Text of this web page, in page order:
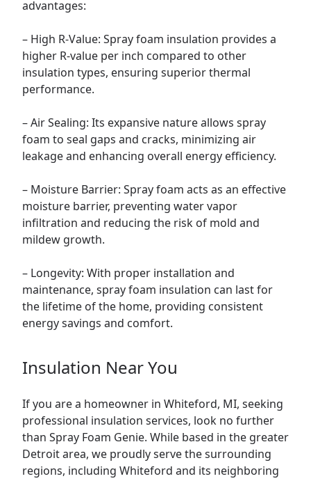
advantages:
– High R-Value: Spray foam insulation provides a
higher R-value per inch compared to other
insulation types, ensuring superior thermal
performance.
– Air Sealing: Its expansive nature allows spray
foam to seal gaps and cracks, minimizing air
leakage and enhancing overall energy efficiency.
– Moisture Barrier: Spray foam acts as an effective
moisture barrier, preventing water vapor
infiltration and reducing the risk of mold and
mildew growth.
– Longevity: With proper installation and
maintenance, spray foam insulation can last for
the lifetime of the home, providing consistent
energy savings and comfort.
Insulation Near You
If you are a homeowner in Whiteford, MI, seeking
professional insulation services, look no further
than Spray Foam Genie. While based in the greater
Detroit area, we proudly serve the surrounding
regions, including Whiteford and its neighboring